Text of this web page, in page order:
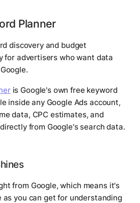
Planner
discovery and budget
for advertisers who want data
is Google's own free keyword
inside any Google Ads account,
data, CPC estimates, and
from Google's search data.
from Google, which means it's
you can get for understanding